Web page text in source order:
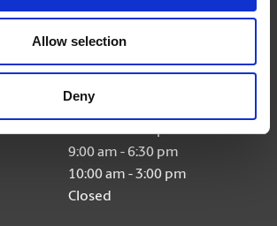
Allow selection
Deny
9:00 am - 6:30 pm
9:00 am - 6:30 pm
9:00 am - 6:30 pm
10:00 am - 3:00 pm
Closed